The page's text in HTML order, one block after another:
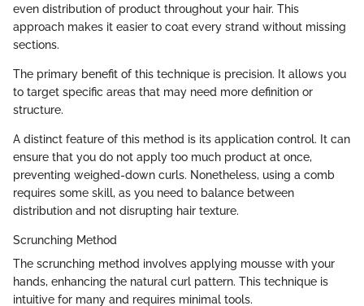
even distribution of product throughout your hair. This
approach makes it easier to coat every strand without missing
sections.
The primary benefit of this technique is precision. It allows you
to target specific areas that may need more definition or
structure.
A distinct feature of this method is its application control. It can
ensure that you do not apply too much product at once,
preventing weighed-down curls. Nonetheless, using a comb
requires some skill, as you need to balance between
distribution and not disrupting hair texture.
Scrunching Method
The scrunching method involves applying mousse with your
hands, enhancing the natural curl pattern. This technique is
intuitive for many and requires minimal tools.